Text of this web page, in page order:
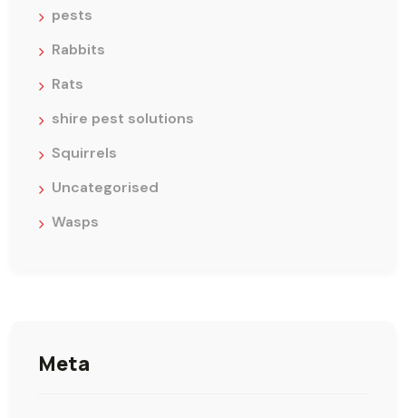
pests
Rabbits
Rats
shire pest solutions
Squirrels
Uncategorised
Wasps
Meta